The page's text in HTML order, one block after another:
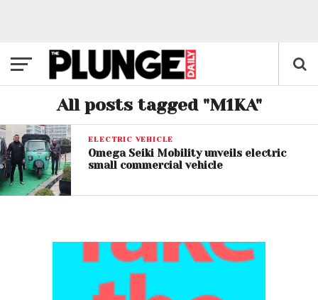
All posts tagged "M1KA"
ELECTRIC VEHICLE
Omega Seiki Mobility unveils electric
small commercial vehicle